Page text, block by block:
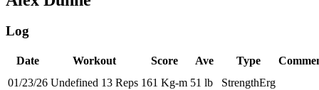
Log
Date Workout Score Ave Type
01/23/26 Undefined 13 Reps 161 Kg-m 51 lb StrengthErg